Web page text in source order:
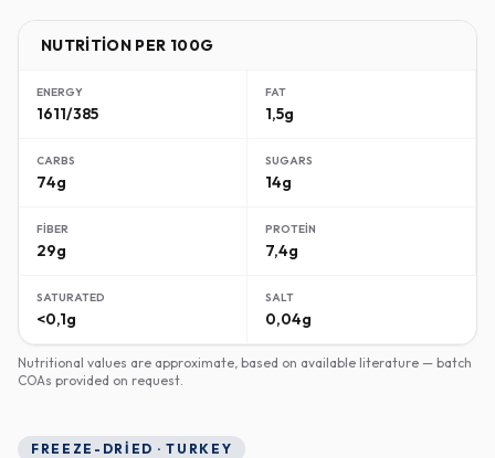
NUTRITION PER 100G
ENERGY
1611/385
FAT
1,5g
CARBS
74g
SUGARS
14g
FIBER
29g
PROTEIN
7,4g
SATURATED
<0,1g
SALT
0,04g
Nutritional values are approximate, based on available literature — batch
COAs provided on request.
FREEZE-DRIED · TURKEY